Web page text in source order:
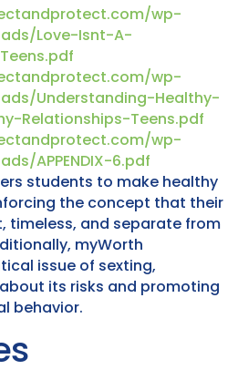
wp-
Love-Isnt-A-
wp-
Understanding-Healthy-
Relationships-Teens.pdf
wp-
APPENDIX-6.pdf
students to make healthy
the concept that their
timeless, and separate from
myWorth
issue of sexting,
its risks and promoting
behavior.